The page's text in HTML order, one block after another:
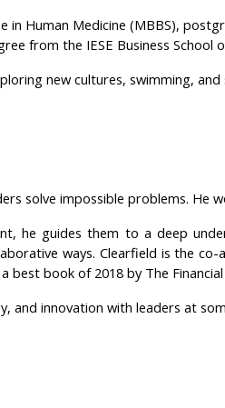
in Human Medicine (MBBS),
from the IESE Business School
new cultures, swimming,
solve impossible problems. He
he guides them to a deep
ways. Clearfield is the
best book of 2018 by The
and innovation with leaders at